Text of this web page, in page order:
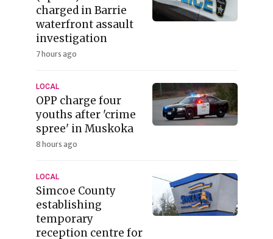
charged in Barrie
waterfront assault
investigation
7 hours ago
LOCAL
OPP charge four
youths after 'crime
spree' in Muskoka
8 hours ago
LOCAL
Simcoe County
establishing
temporary
reception centre for